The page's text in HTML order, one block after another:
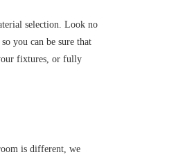
selection. Look no
so you can be sure that
fixtures, or fully
is different, we